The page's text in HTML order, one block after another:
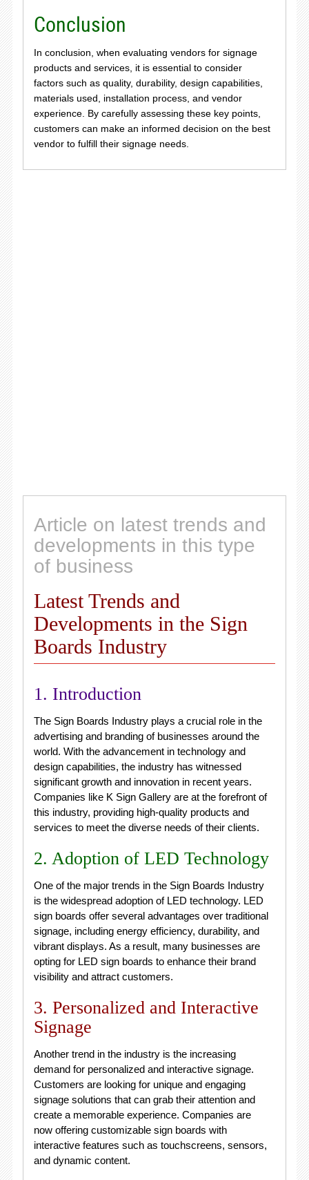
Conclusion
In conclusion, when evaluating vendors for signage
products and services, it is essential to consider
factors such as quality, durability, design capabilities,
materials used, installation process, and vendor
experience. By carefully assessing these key points,
customers can make an informed decision on the best
vendor to fulfill their signage needs.
Article on latest trends and
developments in this type
of business
Latest Trends and
Developments in the Sign
Boards Industry
1. Introduction
The Sign Boards Industry plays a crucial role in the
advertising and branding of businesses around the
world. With the advancement in technology and
design capabilities, the industry has witnessed
significant growth and innovation in recent years.
Companies like K Sign Gallery are at the forefront of
this industry, providing high-quality products and
services to meet the diverse needs of their clients.
2. Adoption of LED Technology
One of the major trends in the Sign Boards Industry
is the widespread adoption of LED technology. LED
sign boards offer several advantages over traditional
signage, including energy efficiency, durability, and
vibrant displays. As a result, many businesses are
opting for LED sign boards to enhance their brand
visibility and attract customers.
3. Personalized and Interactive
Signage
Another trend in the industry is the increasing
demand for personalized and interactive signage.
Customers are looking for unique and engaging
signage solutions that can grab their attention and
create a memorable experience. Companies are
now offering customizable sign boards with
interactive features such as touchscreens, sensors,
and dynamic content.